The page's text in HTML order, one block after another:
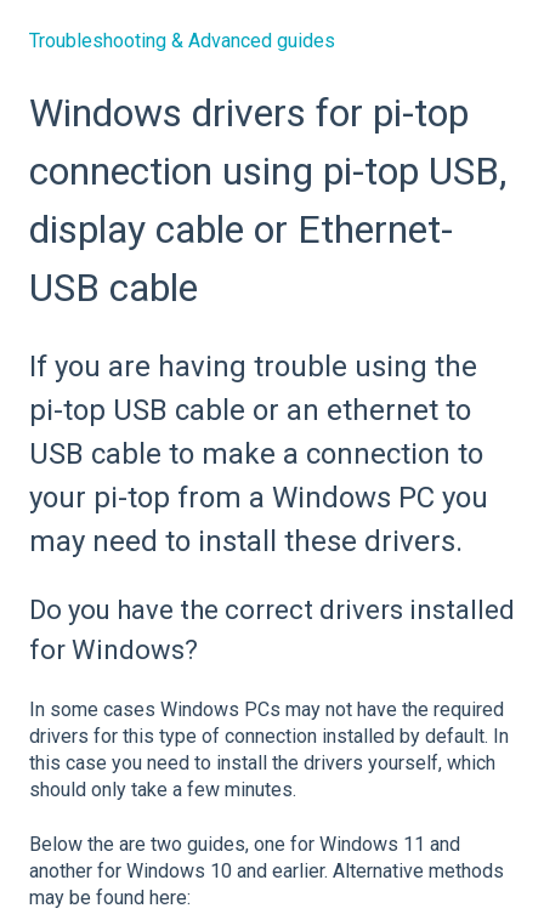
Troubleshooting & Advanced guides
Windows drivers for pi-top
connection using pi-top USB,
display cable or Ethernet-
USB cable
If you are having trouble using the
pi-top USB cable or an ethernet to
USB cable to make a connection to
your pi-top from a Windows PC you
may need to install these drivers.
Do you have the correct drivers installed
for Windows?
In some cases Windows PCs may not have the required
drivers for this type of connection installed by default. In
this case you need to install the drivers yourself, which
should only take a few minutes.
Below the are two guides, one for Windows 11 and
another for Windows 10 and earlier. Alternative methods
may be found here: